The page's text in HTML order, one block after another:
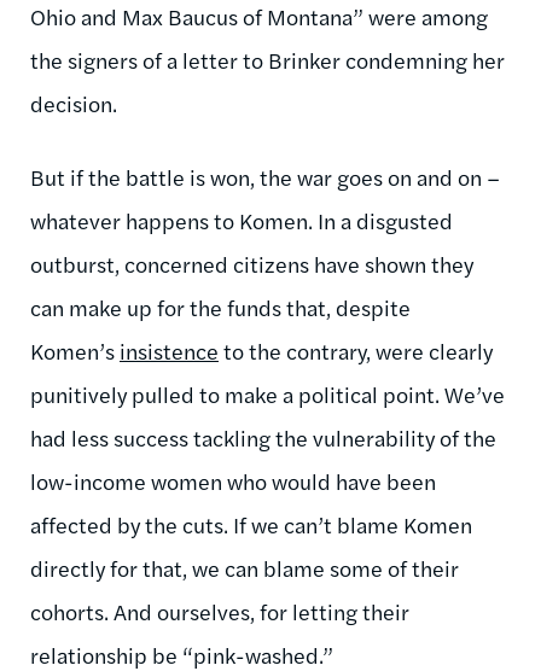
Ohio and Max Baucus of Montana” were among
the signers of a letter to Brinker condemning her
decision.
But if the battle is won, the war goes on and on –
whatever happens to Komen. In a disgusted
outburst, concerned citizens have shown they
can make up for the funds that, despite
Komen’s insistence to the contrary, were clearly
punitively pulled to make a political point. We’ve
had less success tackling the vulnerability of the
low-income women who would have been
affected by the cuts. If we can’t blame Komen
directly for that, we can blame some of their
cohorts. And ourselves, for letting their
relationship be “pink-washed.”